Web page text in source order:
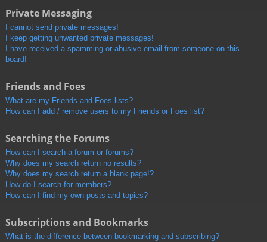
Private Messaging
I cannot send private messages!
I keep getting unwanted private messages!
I have received a spamming or abusive email from someone on this
board!
Friends and Foes
What are my Friends and Foes lists?
How can I add / remove users to my Friends or Foes list?
Searching the Forums
How can I search a forum or forums?
Why does my search return no results?
Why does my search return a blank page!?
How do I search for members?
How can I find my own posts and topics?
Subscriptions and Bookmarks
What is the difference between bookmarking and subscribing?